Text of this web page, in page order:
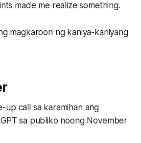
made me realize something.
magkaroon ng kaniya-kaniyang
up call sa karamihan ang
sa publiko noong November